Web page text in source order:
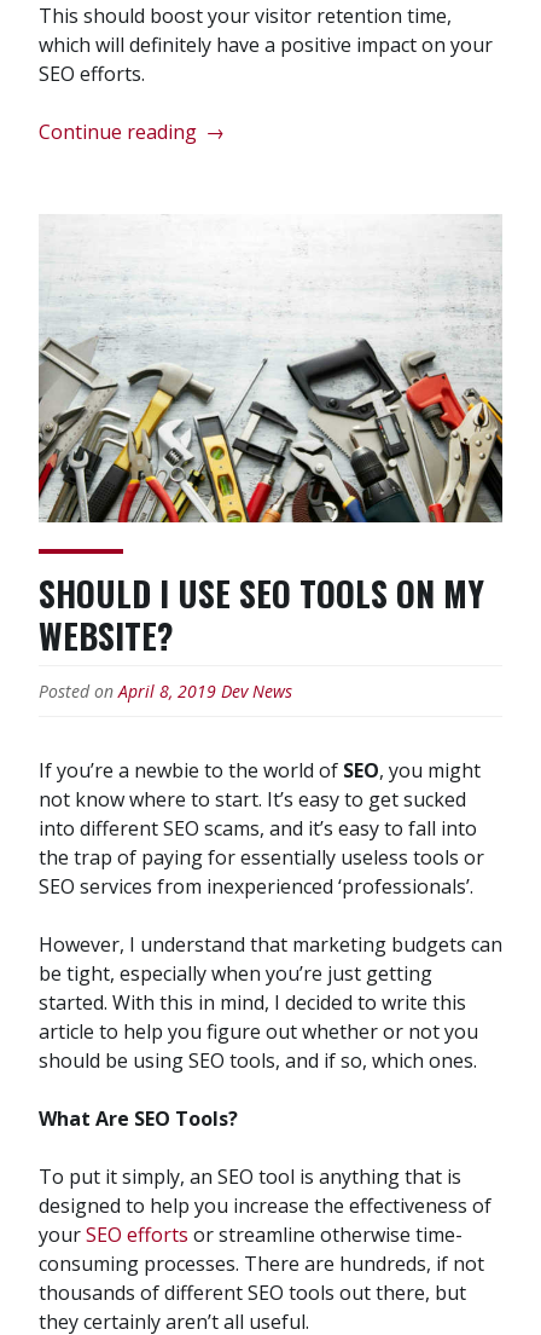
This should boost your visitor retention time,
which will definitely have a positive impact on your
SEO efforts.
Continue reading “Does
Website
SEO?”
→
SHOULD I USE SEO TOOLS ON MY
WEBSITE?
Posted onApril 8, 2019 Dev News
If you’re a newbie to the world of SEO, you might
not know where to start. It’s easy to get sucked
into different SEO scams, and it’s easy to fall into
the trap of paying for essentially useless tools or
SEO services from inexperienced ‘professionals’.
However, I understand that marketing budgets can
be tight, especially when you’re just getting
started. With this in mind, I decided to write this
article to help you figure out whether or not you
should be using SEO tools, and if so, which ones.
What Are SEO Tools?
To put it simply, an SEO tool is anything that is
designed to help you increase the effectiveness of
yourSEO efforts or streamline otherwise time-
consuming processes. There are hundreds, if not
thousands of different SEO tools out there, but
they certainly aren’t all useful.